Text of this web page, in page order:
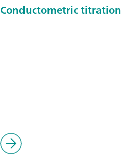
Conductometric